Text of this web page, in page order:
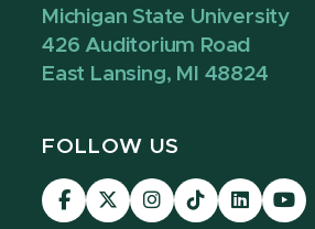
Michigan State University
426 Auditorium Road
East Lansing, MI 48824
FOLLOW US
Visit
our
Visit
our
Visit
our
Visit
our
Visit
our
Visit
our